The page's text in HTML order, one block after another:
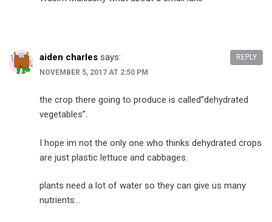
aiden charles says:
NOVEMBER 5, 2017 AT 2:50 PM
the crop there going to produce is called”dehydrated
vegetables”.
I hope im not the only one who thinks dehydrated crops
are just plastic lettuce and cabbages.
plants need a lot of water so they can give us many
nutrients…
REPLY